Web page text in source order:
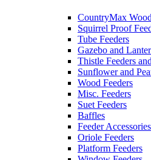
CountryMax
Squirrel Proof
Tube Feeders
Gazebo and
Thistle Feeders
Sunflower and
Wood Feeders
Misc. Feeders
Suet Feeders
Baffles
Feeder Accessories
Oriole Feeders
Platform Feeders